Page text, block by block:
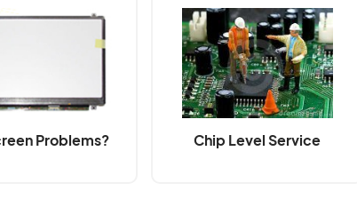
Problems? Chip Level Service